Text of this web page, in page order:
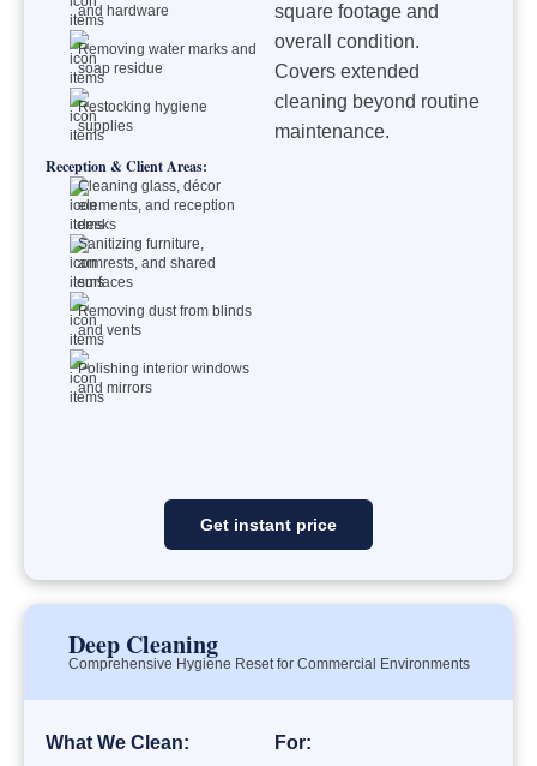
and hardware
Removing water marks and
soap residue
Restocking hygiene
supplies
Reception & Client Areas:
Cleaning glass, décor
elements, and reception
desks
Sanitizing furniture,
armrests, and shared
surfaces
Removing dust from blinds
and vents
Polishing interior windows
and mirrors
square footage and
overall condition.
Covers extended
cleaning beyond routine
maintenance.
Get instant price
Deep Cleaning
Comprehensive Hygiene Reset for Commercial Environments
What We Clean: For: